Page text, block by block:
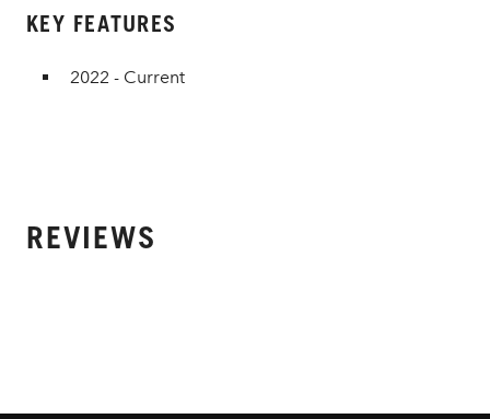
KEY FEATURES
2022 - Current
REVIEWS